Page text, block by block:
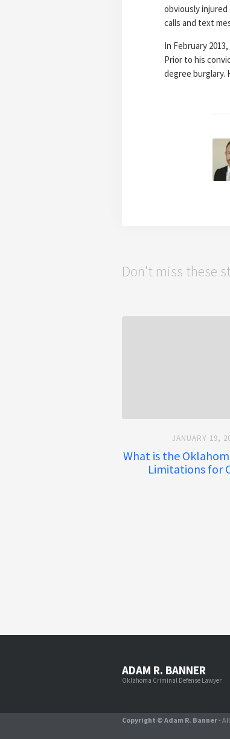
obviously
calls and text
In February
Prior to his
degree burglary.
Don't miss these
JANUARY 19,
What is the
Limitations for
ADAM R. BANNER
Oklahoma Criminal Defense Lawyer
Copyright © Adam R. Banner-